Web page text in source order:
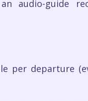
audio-guide
per departure